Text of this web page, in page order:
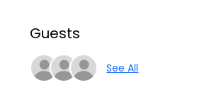
Guests
See All